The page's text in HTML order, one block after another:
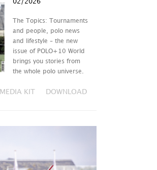
02/2026
The Topics: Tournaments
and people, polo news
and lifestyle – the new
issue of POLO+10 World
brings you stories from
the whole polo universe.
MEDIA KIT DOWNLOAD